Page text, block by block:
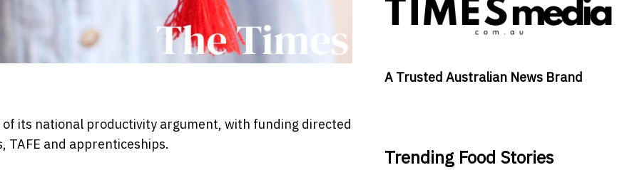
its national productivity argument, with funding directed
TAFE and apprenticeships.
A Trusted Australian News Brand
Trending Food Stories